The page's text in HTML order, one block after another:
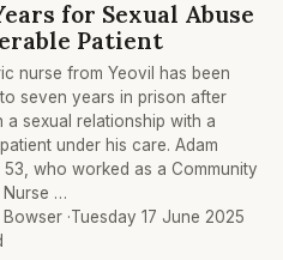
for Sexual Abuse
Patient
nurse from Yeovil has been
seven years in prison after
a sexual relationship with a
under his care. Adam
who worked as a Community
Nurse …
·Tuesday 17 June 2025